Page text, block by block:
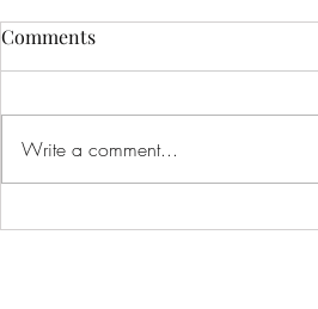
Comments
Write a comment...